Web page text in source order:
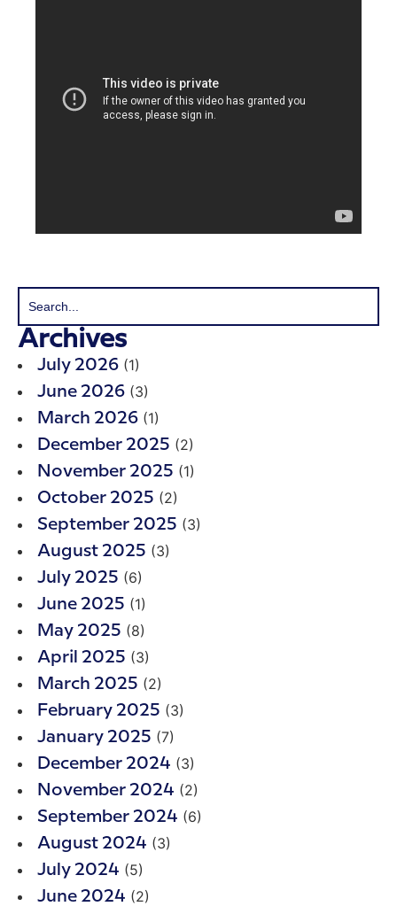
Archives
July 2026 (1)
June 2026 (3)
March 2026 (1)
December 2025 (2)
November 2025 (1)
October 2025 (2)
September 2025 (3)
August 2025 (3)
July 2025 (6)
June 2025 (1)
May 2025 (8)
April 2025 (3)
March 2025 (2)
February 2025 (3)
January 2025 (7)
December 2024 (3)
November 2024 (2)
September 2024 (6)
August 2024 (3)
July 2024 (5)
June 2024 (2)